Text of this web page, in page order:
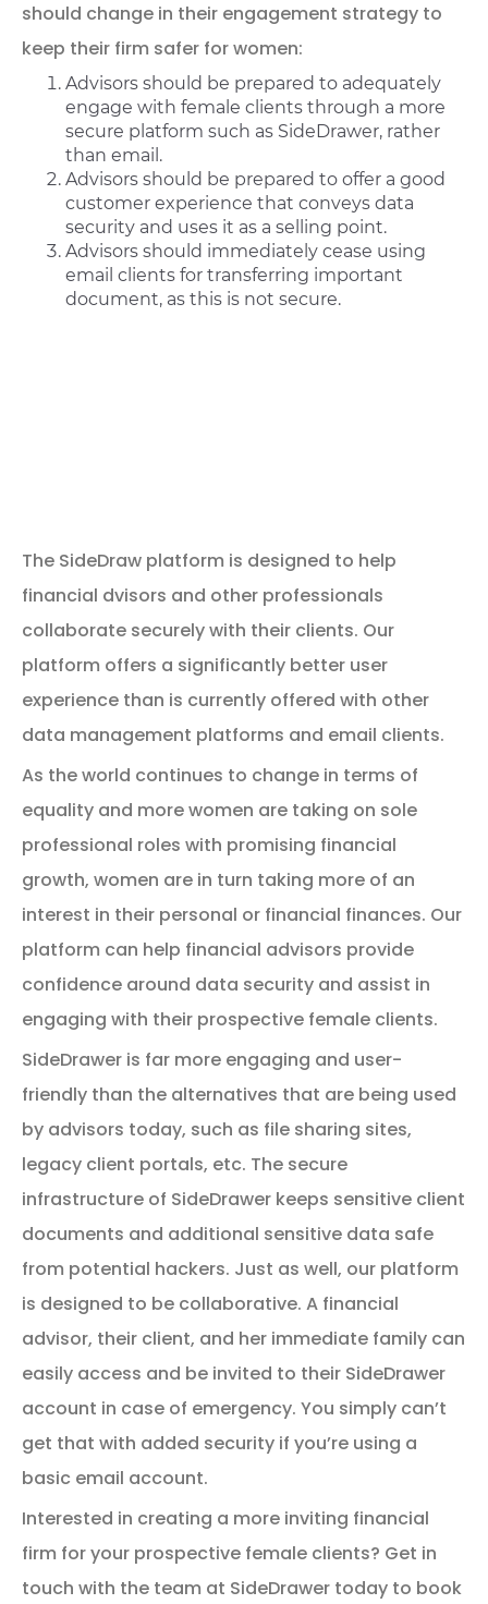
should change in their engagement strategy to
keep their firm safer for women:
Advisors should be prepared to adequately
engage with female clients through a more
secure platform such as SideDrawer, rather
than email.
Advisors should be prepared to offer a good
customer experience that conveys data
security and uses it as a selling point.
Advisors should immediately cease using
email clients for transferring important
document, as this is not secure.
The SideDraw platform is designed to help
financial dvisors and other professionals
collaborate securely with their clients. Our
platform offers a significantly better user
experience than is currently offered with other
data management platforms and email clients.
As the world continues to change in terms of
equality and more women are taking on sole
professional roles with promising financial
growth, women are in turn taking more of an
interest in their personal or financial finances. Our
platform can help financial advisors provide
confidence around data security and assist in
engaging with their prospective female clients.
SideDrawer is far more engaging and user-
friendly than the alternatives that are being used
by advisors today, such as file sharing sites,
legacy client portals, etc. The secure
infrastructure of SideDrawer keeps sensitive client
documents and additional sensitive data safe
from potential hackers. Just as well, our platform
is designed to be collaborative. A financial
advisor, their client, and her immediate family can
easily access and be invited to their SideDrawer
account in case of emergency. You simply can’t
get that with added security if you’re using a
basic email account.
Interested in creating a more inviting financial
firm for your prospective female clients? Get in
touch with the team at SideDrawer today to book